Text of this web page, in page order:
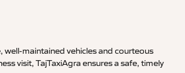
maintained vehicles and courteous
visit, TajTaxiAgra ensures a safe, timely